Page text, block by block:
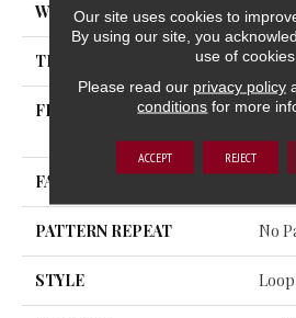
WIDTH 12 Ft
THICKNESS 0.42
FIBER
FACE WEIGHT
PATTERN REPEAT No
STYLE
Our site uses cookies to
By using our site, you
use of cookies.
Please read our privacy policy
conditions for more
ACCEPT REJECT